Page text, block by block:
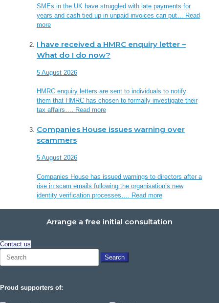
SMEs in the UK have struggled with late payments for
years and cash tied up in unpaid invoices can put… Read
more
I have received a HMRC enquiry letter –
What do I do now?
5 August 2026
HMRC enquiry letters are sent to individuals to notify
them that HMRC has chosen to formally investigate their
tax affairs…. Read more
Companies House issues warning over
scammers
5 August 2026
Companies House has issued warnings to directors after a
rise in scam emails following the organisation’s new
identity verification processes…. Read more
Arrange a free initial consultation
Contact us
Search
Proud supporters of: